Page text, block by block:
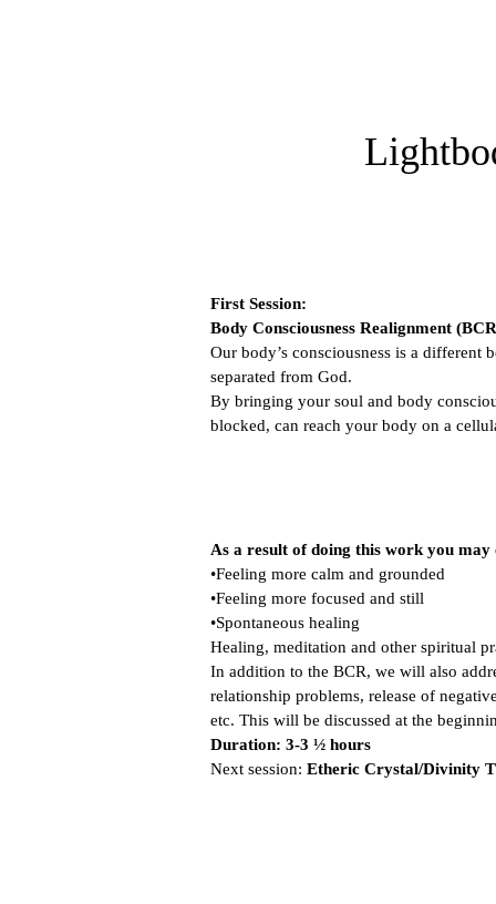
As a result of doing this work you may
•Feeling more calm and grounded
•Feeling more focused and still
•Spontaneous healing
Healing, meditation and other spiritual
In addition to the BCR, we will also
relationship problems, release of
etc. This will be discussed at the
Duration: 3-3 ½ hours
Next session: Etheric Crystal/Divinity
First Session:
Body Consciousness Realignment
Our body’s consciousness is a different
separated from God.
By bringing your soul and body
blocked, can reach your body on a